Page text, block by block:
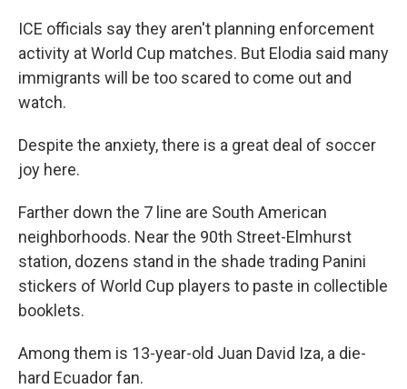
ICE officials say they aren't planning enforcement
activity at World Cup matches. But Elodia said many
immigrants will be too scared to come out and
watch.
Despite the anxiety, there is a great deal of soccer
joy here.
Farther down the 7 line are South American
neighborhoods. Near the 90th Street-Elmhurst
station, dozens stand in the shade trading Panini
stickers of World Cup players to paste in collectible
booklets.
Among them is 13-year-old Juan David Iza, a die-
hard Ecuador fan.